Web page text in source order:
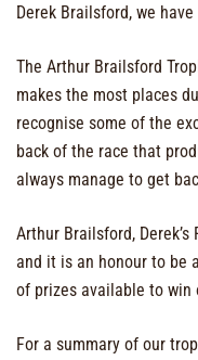
Derek Brailsford, we
The Arthur Brailsford
makes the most places
recognise some of the
back of the race that
always manage to get
Arthur Brailsford,
and it is an honour to be
of prizes available to win
For a summary of our